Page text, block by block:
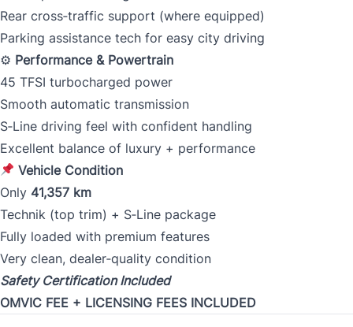
Rear cross‑traffic support (where equipped)
Parking assistance tech for easy city driving
⚙ Performance & Powertrain
45 TFSI turbocharged power
Smooth automatic transmission
S‑Line driving feel with confident handling
Excellent balance of luxury + performance
Vehicle Condition
Only 41,357 km
Technik (top trim) + S‑Line package
Fully loaded with premium features
Very clean, dealer‑quality condition
Safety Certification Included
OMVIC FEE + LICENSING FEES INCLUDED